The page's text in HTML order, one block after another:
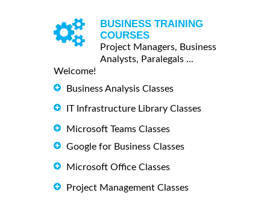
BUSINESS TRAINING
COURSES
Project Managers, Business
Analysts, Paralegals ...
Welcome!
Business Analysis Classes
IT Infrastructure Library Classes
Microsoft Teams Classes
Google for Business Classes
Microsoft Office Classes
Project Management Classes